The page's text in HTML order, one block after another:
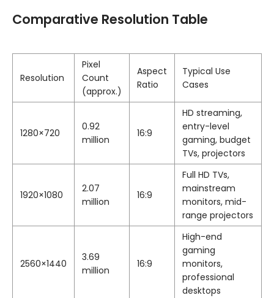
Comparative Resolution Table
Resolution
Pixel
Count
(approx.)
Aspect
Ratio
Typical Use
Cases
1280×720
0.92
million
16:9
HD streaming,
entry-level
gaming, budget
TVs, projectors
1920×1080
2.07
million
16:9
Full HD TVs,
mainstream
monitors, mid-
range projectors
2560×1440
3.69
million
16:9
High-end
gaming
monitors,
professional
desktops